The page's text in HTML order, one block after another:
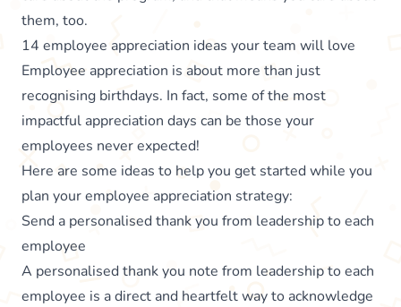
them, too.
14 employee appreciation ideas your team will love
Employee appreciation is about more than just
recognising birthdays. In fact, some of the most
impactful appreciation days can be those your
employees never expected!
Here are some ideas to help you get started while you
plan your employee appreciation strategy:
Send a personalised thank you from leadership to each
employee
A personalised thank you note from leadership to each
employee is a direct and heartfelt way to acknowledge